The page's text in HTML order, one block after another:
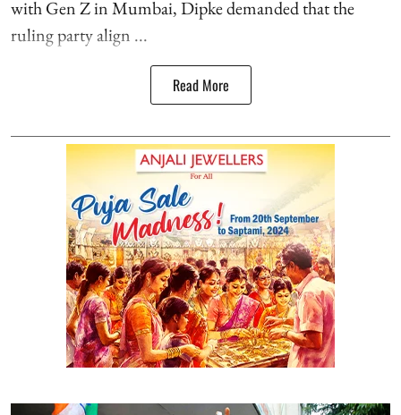
with Gen Z in Mumbai, Dipke demanded that the
ruling party align ...
Read More